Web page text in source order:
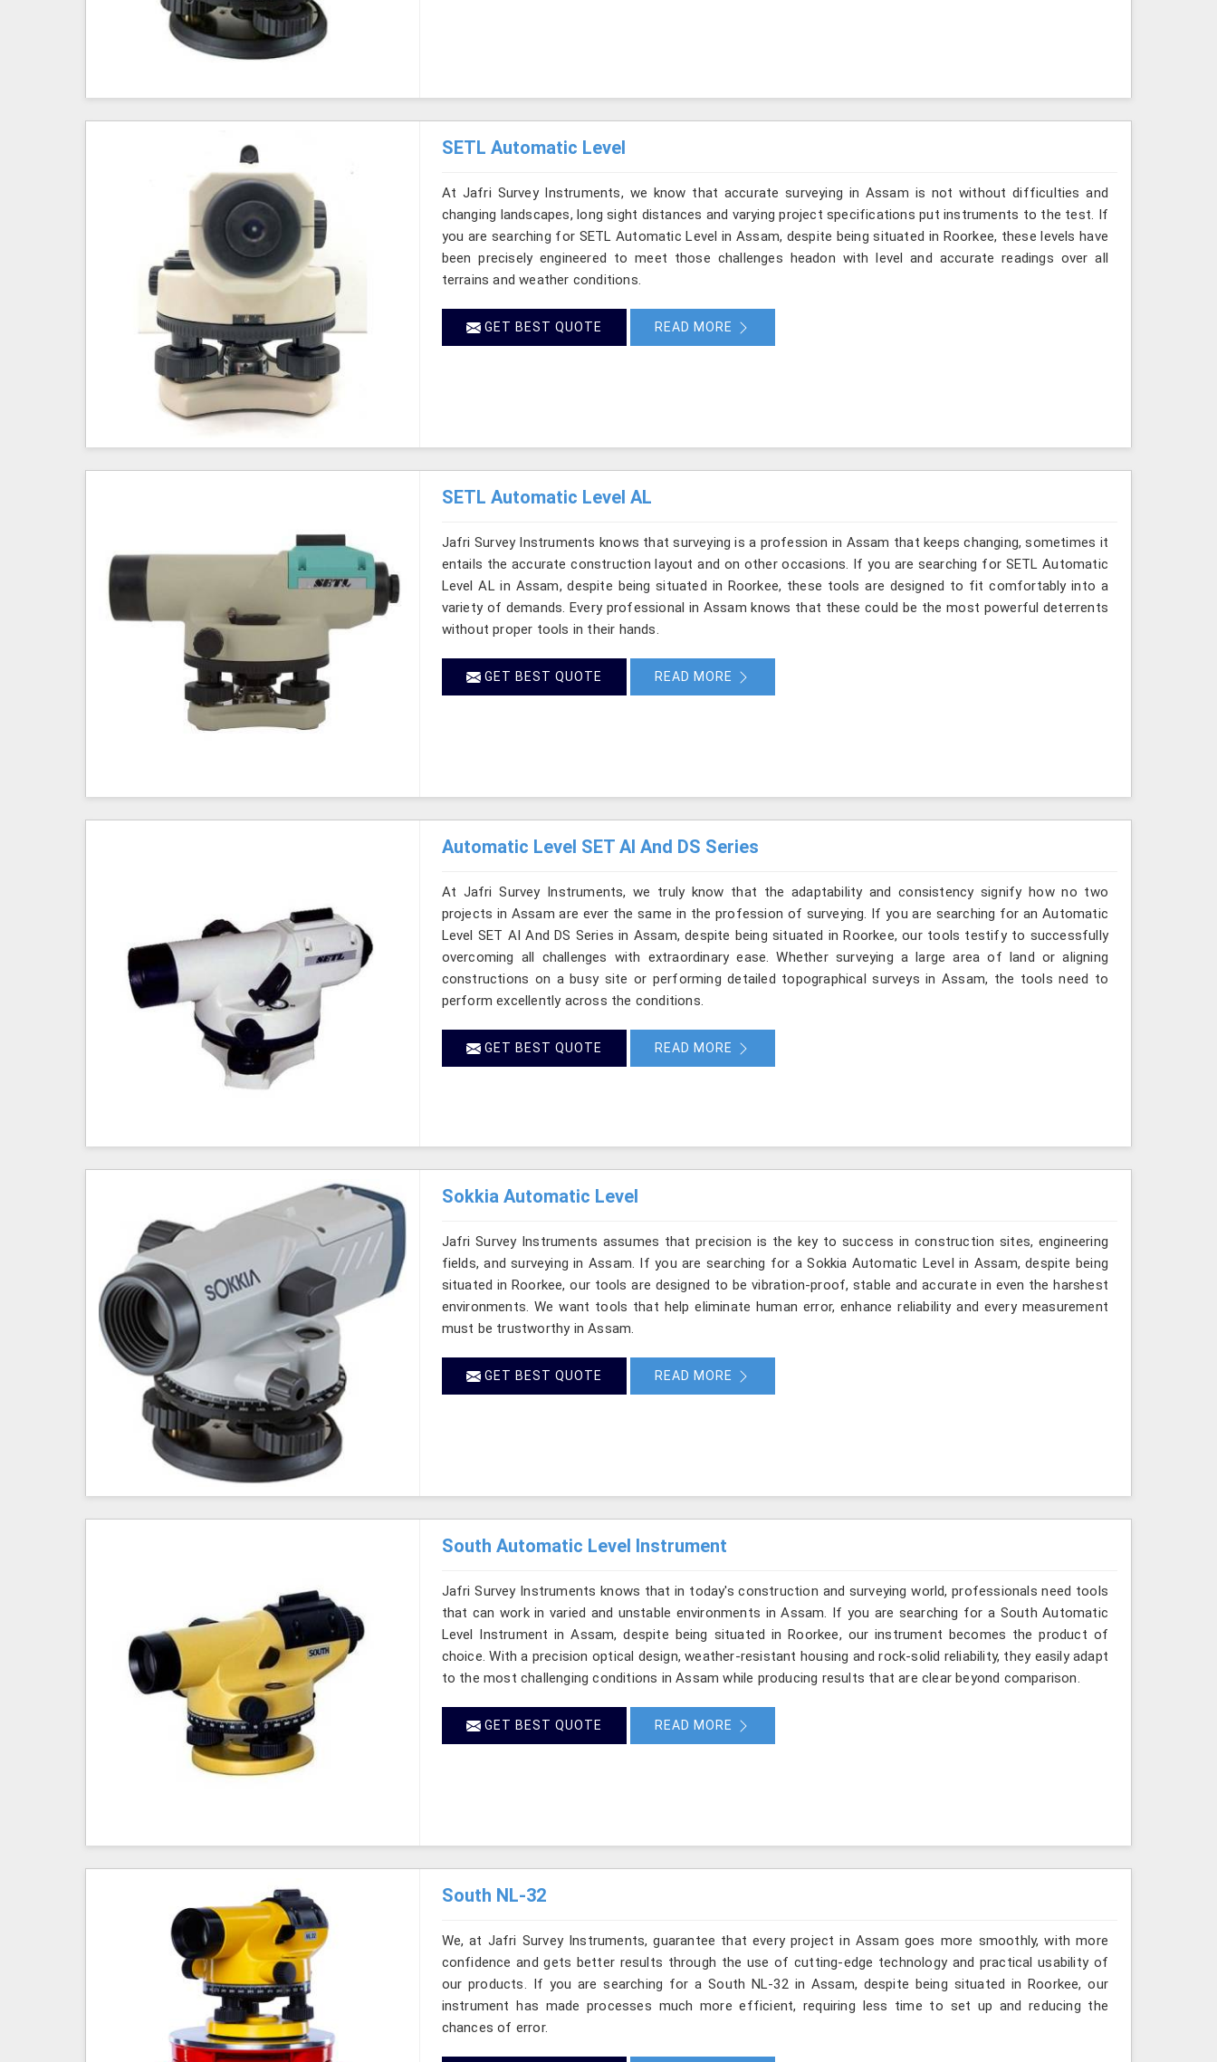
SETL Automatic Level
At Jafri Survey Instruments, we know that accurate surveying in Assam is not without difficulties and
changing landscapes, long sight distances and varying project specifications put instruments to the test. If
you are searching for SETL Automatic Level in Assam, despite being situated in Roorkee, these levels have
been precisely engineered to meet those challenges headon with level and accurate readings over all
terrains and weather conditions.
GET BEST QUOTE READ MORE
SETL Automatic Level AL
Jafri Survey Instruments knows that surveying is a profession in Assam that keeps changing, sometimes it
entails the accurate construction layout and on other occasions. If you are searching for SETL Automatic
Level AL in Assam, despite being situated in Roorkee, these tools are designed to fit comfortably into a
variety of demands. Every professional in Assam knows that these could be the most powerful deterrents
without proper tools in their hands.
GET BEST QUOTE READ MORE
Automatic Level SET AI And DS Series
At Jafri Survey Instruments, we truly know that the adaptability and consistency signify how no two
projects in Assam are ever the same in the profession of surveying. If you are searching for an Automatic
Level SET AI And DS Series in Assam, despite being situated in Roorkee, our tools testify to successfully
overcoming all challenges with extraordinary ease. Whether surveying a large area of land or aligning
constructions on a busy site or performing detailed topographical surveys in Assam, the tools need to
perform excellently across the conditions.
GET BEST QUOTE READ MORE
Sokkia Automatic Level
Jafri Survey Instruments assumes that precision is the key to success in construction sites, engineering
fields, and surveying in Assam. If you are searching for a Sokkia Automatic Level in Assam, despite being
situated in Roorkee, our tools are designed to be vibration-proof, stable and accurate in even the harshest
environments. We want tools that help eliminate human error, enhance reliability and every measurement
must be trustworthy in Assam.
GET BEST QUOTE READ MORE
South Automatic Level Instrument
Jafri Survey Instruments knows that in today's construction and surveying world, professionals need tools
that can work in varied and unstable environments in Assam. If you are searching for a South Automatic
Level Instrument in Assam, despite being situated in Roorkee, our instrument becomes the product of
choice. With a precision optical design, weather-resistant housing and rock-solid reliability, they easily adapt
to the most challenging conditions in Assam while producing results that are clear beyond comparison.
GET BEST QUOTE READ MORE
South NL-32
We, at Jafri Survey Instruments, guarantee that every project in Assam goes more smoothly, with more
confidence and gets better results through the use of cutting-edge technology and practical usability of
our products. If you are searching for a South NL-32 in Assam, despite being situated in Roorkee, our
instrument has made processes much more efficient, requiring less time to set up and reducing the
chances of error.